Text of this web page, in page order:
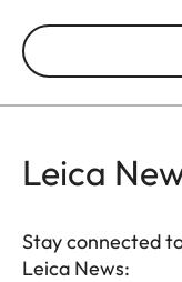
Leica
Stay connected
Leica News: